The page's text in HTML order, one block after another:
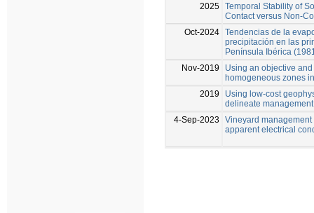
2025 Temporal Stability of
Contact versus Non-
Oct-2024 Tendencias de la
precipitación en las
Península Ibérica
Nov-2019
Using an objective
homogeneous zones
2019
Using low‑cost
delineate
4-Sep-2023
Vineyard management
apparent electrical